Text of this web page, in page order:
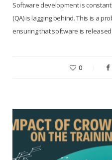
Software development is
(QA) is lagging behind. This is a
ensuring that software is
0